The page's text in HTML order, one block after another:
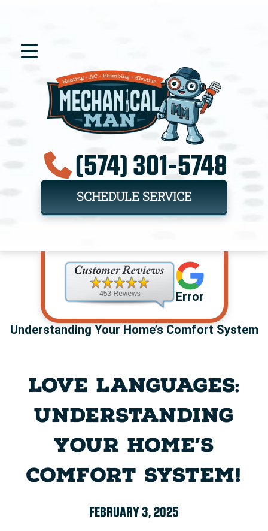
(574) 301-5748
SCHEDULE SERVICE
Error
Understanding Your Home’s Comfort System
LOVE LANGUAGES:
UNDERSTANDING
YOUR HOME’S
COMFORT SYSTEM!
FEBRUARY 3, 2025